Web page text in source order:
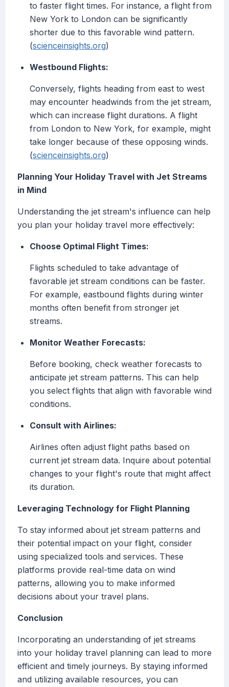
to faster flight times. For instance, a flight from
New York to London can be significantly
shorter due to this favorable wind pattern.
(scienceinsights.org)
Westbound Flights:
Conversely, flights heading from east to west
may encounter headwinds from the jet stream,
which can increase flight durations. A flight
from London to New York, for example, might
take longer because of these opposing winds.
(scienceinsights.org)
Planning Your Holiday Travel with Jet Streams
in Mind
Understanding the jet stream's influence can help
you plan your holiday travel more effectively:
Choose Optimal Flight Times:
Flights scheduled to take advantage of
favorable jet stream conditions can be faster.
For example, eastbound flights during winter
months often benefit from stronger jet
streams.
Monitor Weather Forecasts:
Before booking, check weather forecasts to
anticipate jet stream patterns. This can help
you select flights that align with favorable wind
conditions.
Consult with Airlines:
Airlines often adjust flight paths based on
current jet stream data. Inquire about potential
changes to your flight's route that might affect
its duration.
Leveraging Technology for Flight Planning
To stay informed about jet stream patterns and
their potential impact on your flight, consider
using specialized tools and services. These
platforms provide real-time data on wind
patterns, allowing you to make informed
decisions about your travel plans.
Conclusion
Incorporating an understanding of jet streams
into your holiday travel planning can lead to more
efficient and timely journeys. By staying informed
and utilizing available resources, you can